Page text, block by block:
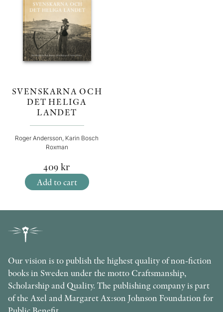
SVENSKARNA OCH
DET HELIGA
LANDET
Roger Andersson, Karin Bosch
Roxman
409 kr
Add to cart
Our vision is to publish the highest quality of non-fiction
books in Sweden under the motto Craftsmanship,
Scholarship and Quality. The publishing company is part
of the Axel and Margaret Ax:son Johnson Foundation for